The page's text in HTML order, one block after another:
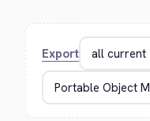
Export